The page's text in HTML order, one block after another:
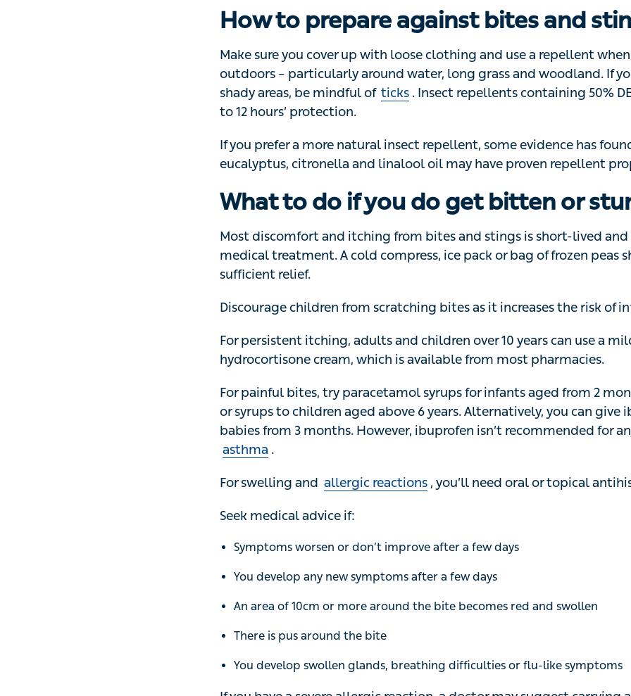
How to prepare against bites and
Make sure you cover up with loose clothing and use a repellent when
particularly around water, long grass and woodland. If you’re in grassy,
mindful ofticks. Insect repellents containing 50% DEET provide up to 12
protection.
If you prefer a more natural insect repellent, some evidence has found
eucalyptus, citronella and linalool oil may have proven repellent
What to do if you do get bitten or
Most discomfort and itching from bites and stings is short-lived and won’t
treatment. A cold compress, ice pack or bag of frozen peas should
For persistent itching, adults and children over 10 years can use a mild
cream, which is available from most pharmacies.
For painful bites, try paracetamol syrups for infants aged from 2 months,
syrups to children aged above 6 years. Alternatively, you can give
from 3 months. However, ibuprofen isn’t recommended for anyone with
For swelling and
allergic reactions
, you’ll need oral or topical
Seek medical advice if:
Symptoms worsen or don’t improve after a few days
If you have a severe allergic reaction, a doctor may suggest carrying an
adrenaline pen (also known as an EpiPen).